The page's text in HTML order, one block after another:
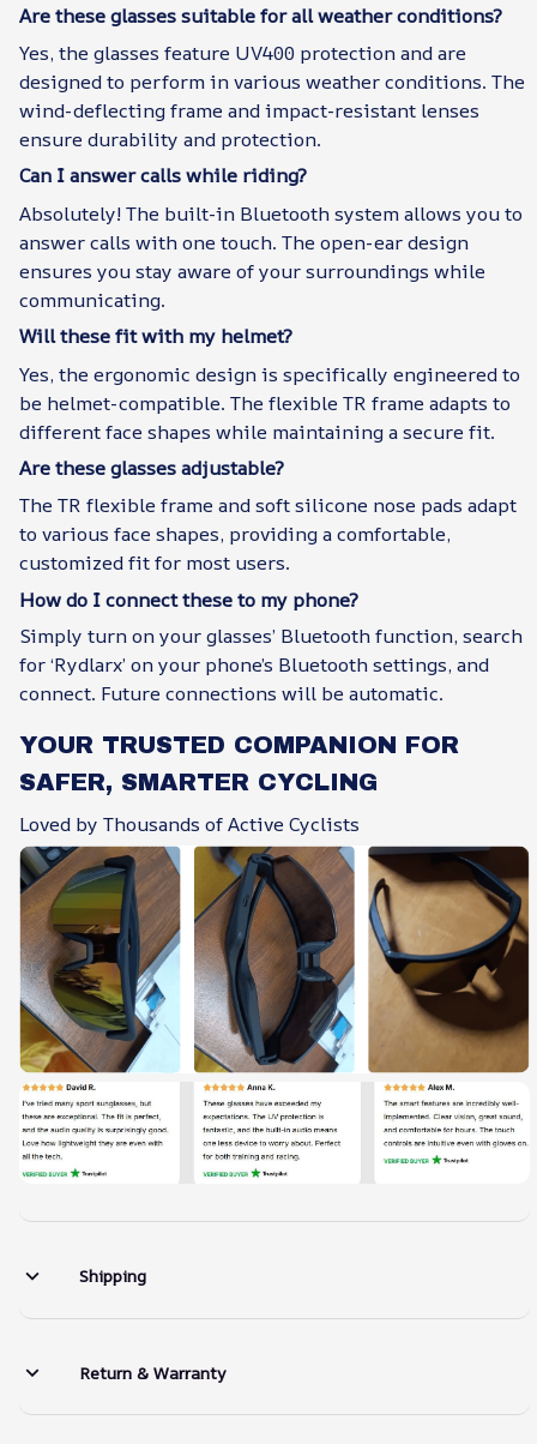
Are these glasses suitable for all weather conditions?
Yes, the glasses feature UV400 protection and are
designed to perform in various weather conditions. The
wind-deflecting frame and impact-resistant lenses
ensure durability and protection.
Can I answer calls while riding?
Absolutely! The built-in Bluetooth system allows you to
answer calls with one touch. The open-ear design
ensures you stay aware of your surroundings while
communicating.
Will these fit with my helmet?
Yes, the ergonomic design is specifically engineered to
be helmet-compatible. The flexible TR frame adapts to
different face shapes while maintaining a secure fit.
Are these glasses adjustable?
The TR flexible frame and soft silicone nose pads adapt
to various face shapes, providing a comfortable,
customized fit for most users.
How do I connect these to my phone?
Simply turn on your glasses’ Bluetooth function, search
for ‘Rydlarx’ on your phone’s Bluetooth settings, and
connect. Future connections will be automatic.
YOUR TRUSTED COMPANION FOR
SAFER, SMARTER CYCLING
Loved by Thousands of Active Cyclists
Shipping
Return & Warranty